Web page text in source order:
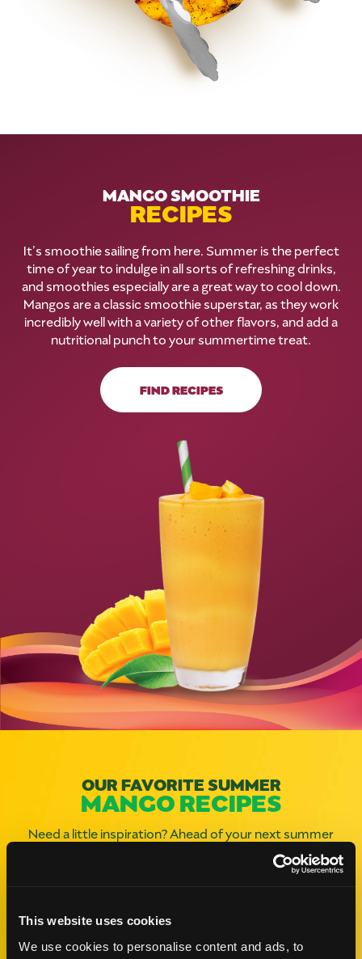
This website uses cookies
We use cookies to personalise content and ads, to
MANGO SMOOTHIE
RECIPES
It’s smoothie sailing from here. Summer is the perfect
time of year to indulge in all sorts of refreshing drinks,
and smoothies especially are a great way to cool down.
Mangos are a classic smoothie superstar, as they work
incredibly well with a variety of other flavors, and add a
nutritional punch to your summertime treat.
FIND RECIPES
OUR FAVORITE SUMMER
MANGO RECIPES
Need a little inspiration? Ahead of your next summer
gathering, check out these mangolicious recipes and
infuse an extra burst of joy into your meal.